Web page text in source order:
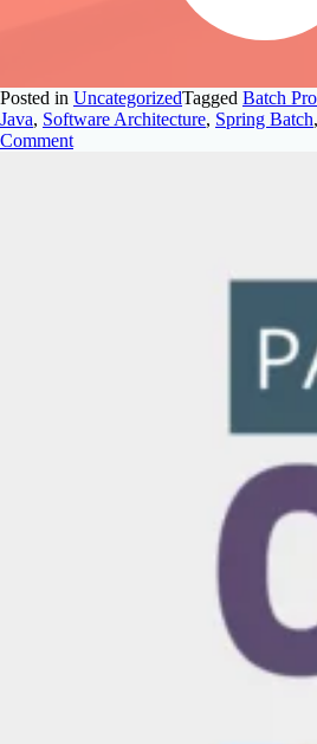
Posted in UncategorizedTagged Batch
Java, Software Architecture, Spring Batch,
Commenton